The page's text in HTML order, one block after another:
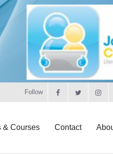
Follow
& Courses Contact